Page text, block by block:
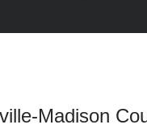
Madison